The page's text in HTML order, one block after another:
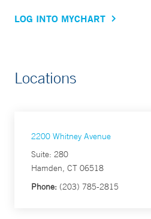
LOG INTO MYCHART
Locations
2200 Whitney Avenue
Suite: 280
Hamden, CT 06518
Phone: (203) 785-2815